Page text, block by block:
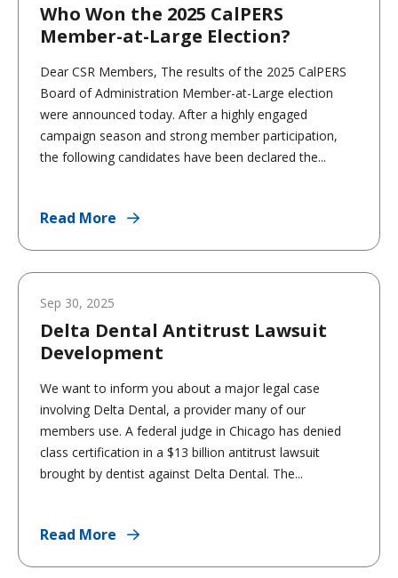
Who Won the 2025 CalPERS
Member-at-Large Election?
Dear CSR Members, The results of the 2025 CalPERS
Board of Administration Member-at-Large election
were announced today. After a highly engaged
campaign season and strong member participation,
the following candidates have been declared the...
Read More
Sep 30, 2025
Delta Dental Antitrust Lawsuit
Development
We want to inform you about a major legal case
involving Delta Dental, a provider many of our
members use. A federal judge in Chicago has denied
class certification in a $13 billion antitrust lawsuit
brought by dentist against Delta Dental. The...
Read More